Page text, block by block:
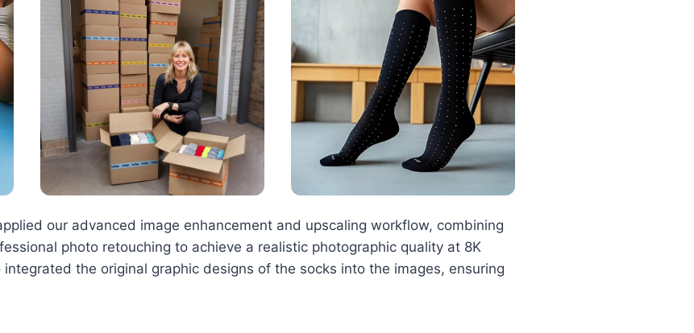
our advanced image enhancement and upscaling workflow, combining
photo retouching to achieve a realistic photographic quality at 8K
the original graphic designs of the socks into the images, ensuring